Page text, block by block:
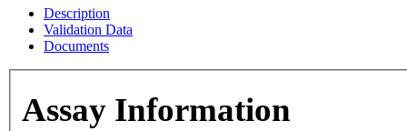
Description
Validation Data
Documents
Assay Information